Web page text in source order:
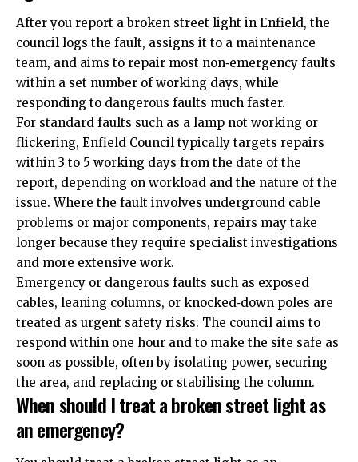
After you report a broken street light in Enfield, the
council logs the fault, assigns it to a maintenance
team, and aims to repair most non‑emergency faults
within a set number of working days, while
responding to dangerous faults much faster.
For standard faults such as a lamp not working or
flickering, Enfield Council typically targets repairs
within 3 to 5 working days from the date of the
report, depending on workload and the nature of the
issue. Where the fault involves underground cable
problems or major components, repairs may take
longer because they require specialist investigations
and more extensive work.
Emergency or dangerous faults such as exposed
cables, leaning columns, or knocked‑down poles are
treated as urgent safety risks. The council aims to
respond within one hour and to make the site safe as
soon as possible, often by isolating power, securing
the area, and replacing or stabilising the column.
When should I treat a broken street light as
an emergency?